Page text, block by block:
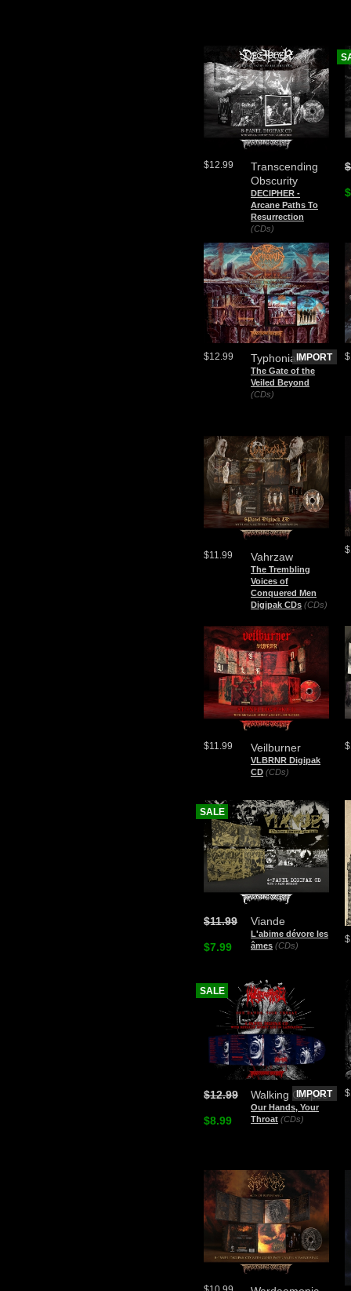
Transcending
Obscurity
DECIPHER -
Arcane Paths To
Resurrection
(CDs)
$12.99
Typhonian
The Gate of the
Veiled Beyond
(CDs)
$12.99 IMPORT
Vahrzaw
The Trembling
Voices of
Conquered Men
Digipak CDs (CDs)
$11.99
Veilburner
VLBRNR Digipak
CD (CDs)
$11.99
Viande
L'abime dévore les
âmes (CDs)
$11.99
$7.99
SALE
Walking Corpse
Our Hands, Your
Throat (CDs)
$12.99
$8.99
SALE
IMPORT